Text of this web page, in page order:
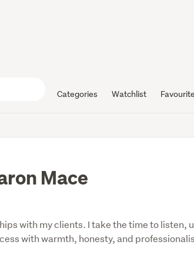
Categories Watchlist
Mace
with my clients. I take the time to listen,
with warmth, honesty, and